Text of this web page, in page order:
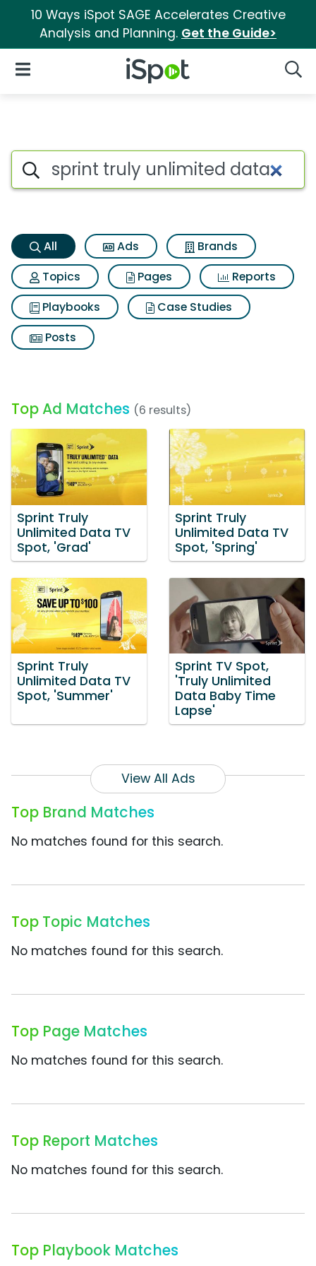
10 Ways iSpot SAGE Accelerates Creative
Analysis and Planning. Get the Guide>
iSpot Logo
Open Navigation
Sprint truly unlimited data
Search iSpot
All Ads
Brands
Topics
Pages
Reports
Playbooks
Case Studies
Posts
Top Ad Matches (6 results)
Sprint Truly
Unlimited Data TV
Spot, 'Grad'
Sprint Truly
Unlimited Data TV
Spot, 'Spring'
Sprint Truly
Unlimited Data TV
Spot, 'Summer'
Sprint TV Spot,
'Truly Unlimited
Data Baby Time
Lapse'
View All Ads
Top Brand Matches
No matches found for this search.
Top Topic Matches
No matches found for this search.
Top Page Matches
No matches found for this search.
Top Report Matches
No matches found for this search.
Top Playbook Matches